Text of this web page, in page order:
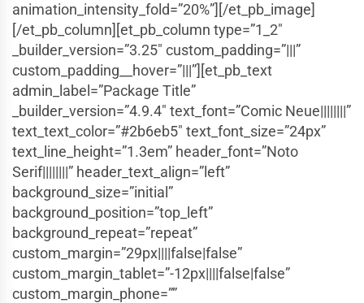
animation_intensity_fold=”20%”][/et_pb_image]
[/et_pb_column][et_pb_column type=”1_2″
_builder_version=”3.25″ custom_padding=”|||”
custom_padding__hover=”|||”][et_pb_text
admin_label=”Package Title”
_builder_version=”4.9.4″ text_font=”Comic Neue||||||||”
text_text_color=”#2b6eb5″ text_font_size=”24px”
text_line_height=”1.3em” header_font=”Noto
Serif||||||||” header_text_align=”left”
background_size=”initial”
background_position=”top_left”
background_repeat=”repeat”
custom_margin=”29px||||false|false”
custom_margin_tablet=”-12px||||false|false”
custom_margin_phone=””